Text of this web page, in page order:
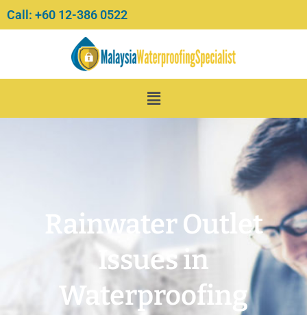
SkipCall: +60 12-386 0522‬
Menu
Rainwater Outlet
Issues in
Waterproofing